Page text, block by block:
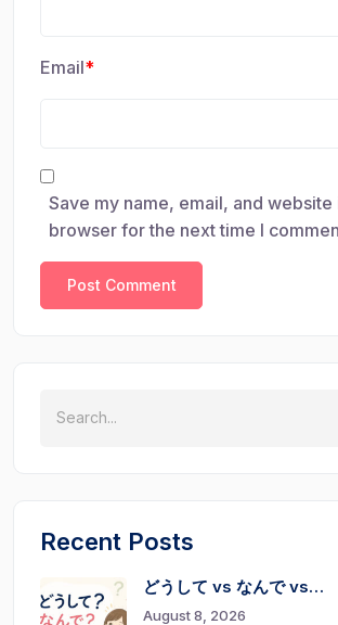
Email*
Save my name, email, and website
browser for the next time I
Recent Posts
どうして vs なんで vs…
August 8, 2026